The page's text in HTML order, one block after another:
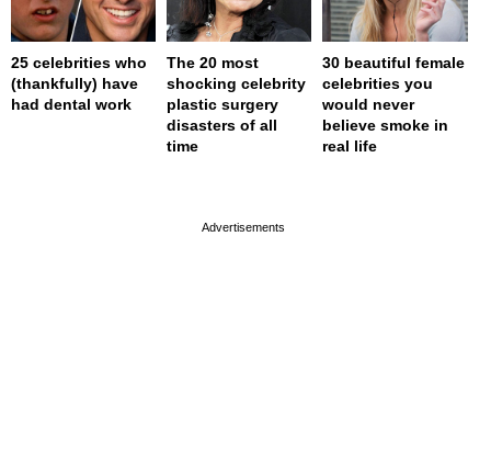
25 celebrities who
(thankfully) have
had dental work
The 20 most
shocking celebrity
plastic surgery
disasters of all
time
30 beautiful female
celebrities you
would never
believe smoke in
real life